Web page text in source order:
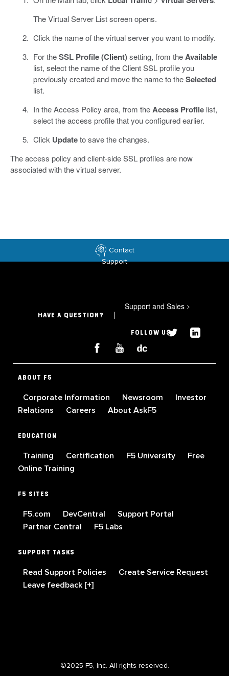
The Virtual Server List screen opens.
Click the name of the virtual server you want to modify.
For theSSL Profile (Client)setting, from theAvailable
list, select the name of the Client SSL profile you
previously created and move the name to theSelected
list.
In the Access Policy area, from theAccess Profilelist,
select the access profile that you configured earlier.
Click Updateto save the changes.
The access policy and client-side SSL profiles are now
associated with the virtual server.
Contact
Support
HAVE A QUESTION?
Support and Sales >
FOLLOW US
ABOUT F5
Corporate Information Newsroom
Investor
Relations
Careers About AskF5
EDUCATION
Training Certification F5 University
Free
Online Training
F5 SITES
F5.com DevCentral
Support Portal
Partner Central
F5 Labs
SUPPORT TASKS
Read Support Policies
Create Service Request
Leave feedback [+]
©2025 F5, Inc. All rights reserved.